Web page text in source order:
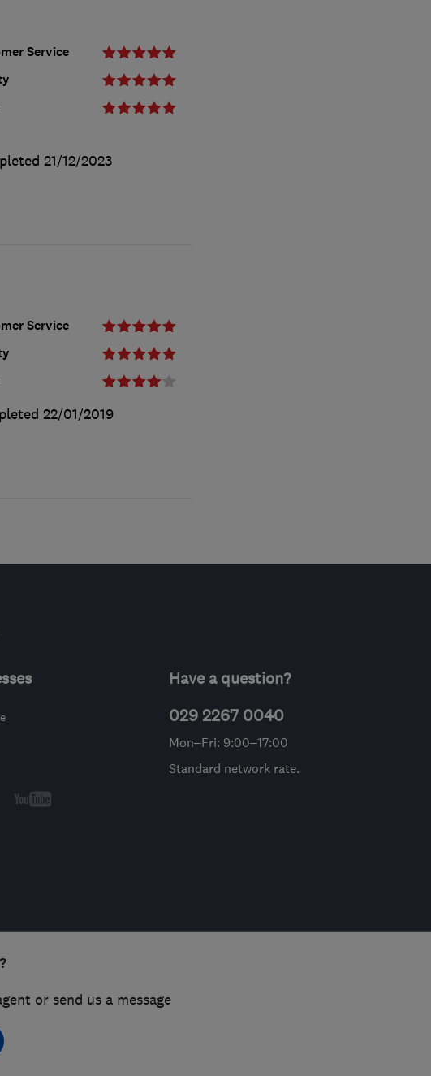
Service
21/12/2023
Service
22/01/2019
Have a question?
029 2267 0040
Mon–Fri: 9:00–17:00
Standard network rate.
or send us a message